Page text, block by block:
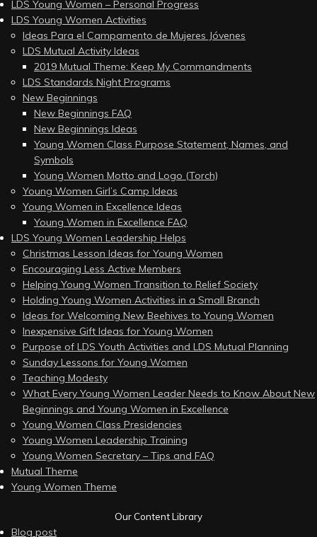
LDS Young Women – Personal Progress
LDS Young Women Activities
Ideas Para el Campamento de Mujeres Jóvenes
LDS Mutual Activity Ideas
2019 Mutual Theme: Keep My Commandments
LDS Standards Night Programs
New Beginnings
New Beginnings FAQ
New Beginnings Ideas
Young Women Class Purpose Statement, Names, and
Symbols
Young Women Motto and Logo (Torch)
Young Women Girl’s Camp Ideas
Young Women in Excellence Ideas
Young Women in Excellence FAQ
LDS Young Women Leadership Helps
Christmas Lesson Ideas for Young Women
Encouraging Less Active Members
Helping Young Women Transition to Relief Society
Holding Young Women Activities in a Small Branch
Ideas for Welcoming New Beehives to Young Women
Inexpensive Gift Ideas for Young Women
Purpose of LDS Youth Activities and LDS Mutual Planning
Sunday Lessons for Young Women
Teaching Modesty
What Every Young Women Leader Needs to Know About New
Beginnings and Young Women in Excellence
Young Women Class Presidencies
Young Women Leadership Training
Young Women Secretary – Tips and FAQ
Mutual Theme
Young Women Theme
Our Content Library
Blog post